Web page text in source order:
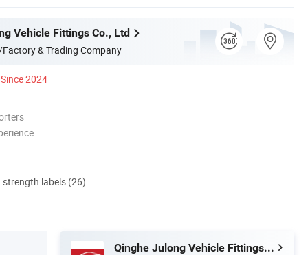
Vehicle Fittings Co., Ltd
& Trading Company
Since 2024
strength labels (26)
Qinghe Julong Vehicle Fittings Co., Ltd